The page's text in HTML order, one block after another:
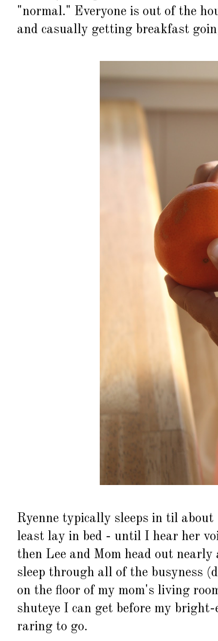
"normal." Everyone is out of the
and casually getting breakfast
Ryenne typically sleeps in til
least lay in bed - until I hear her
then Lee and Mom head out
sleep through all of the busyness
on the floor of my mom's living
shuteye I can get before my
raring to go.